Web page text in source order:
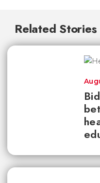
Related Stories